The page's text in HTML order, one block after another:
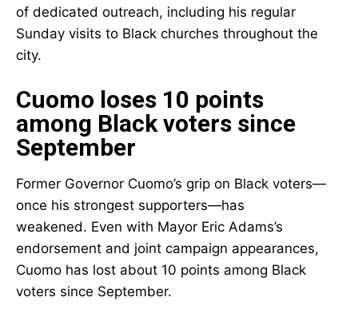
of dedicated outreach, including his regular
Sunday visits to Black churches throughout the
city.
Cuomo loses 10 points
among Black voters since
September
Former Governor Cuomo’s grip on Black voters—
once his strongest supporters—has
weakened. Even with Mayor Eric Adams’s
endorsement and joint campaign appearances,
Cuomo has lost about 10 points among Black
voters since September.